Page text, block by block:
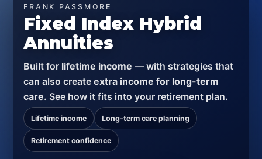
FRANK PASSMORE
Fixed Index Hybrid
Annuities
Built for lifetime income — with strategies that
can also createextra income for long-term
care. See how it fits into your retirement plan.
Lifetime income Long-term care planning
Retirement confidence